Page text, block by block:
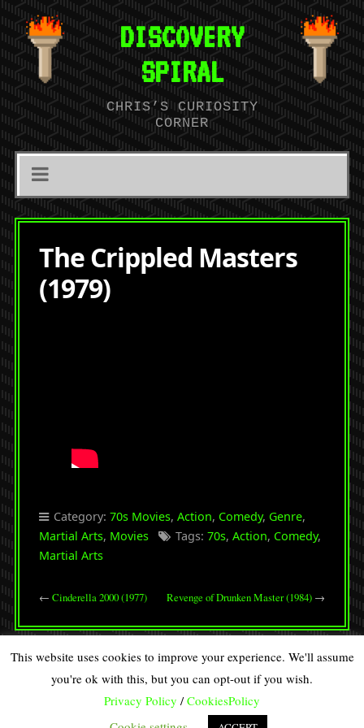
DISCOVERY
SPIRAL
CHRIS’S CURIOSITY
CORNER
The Crippled Masters
(1979)
Category: 70s Movies, Action, Comedy, Genre,
Martial Arts, Movies Tags: 70s, Action, Comedy,
Martial Arts
← Cinderella 2000 (1977) Revenge of Drunken Master (1984) →
Copyright © 2026 · All Rights Reserved · DISCOVERY SPIRAL
Organic Themes RSS Feed·Log in
This website uses cookies to improve your experience. We'll assume
you're ok with this, but you can opt-out if you wish.
Privacy Policy /CookiesPolicy